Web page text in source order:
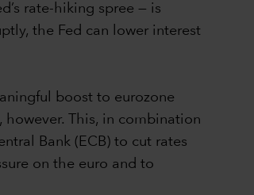
rate-hiking spree — is
the Fed can lower interest
boost to eurozone
This, in combination
Bank (ECB) to cut rates
on the euro and to